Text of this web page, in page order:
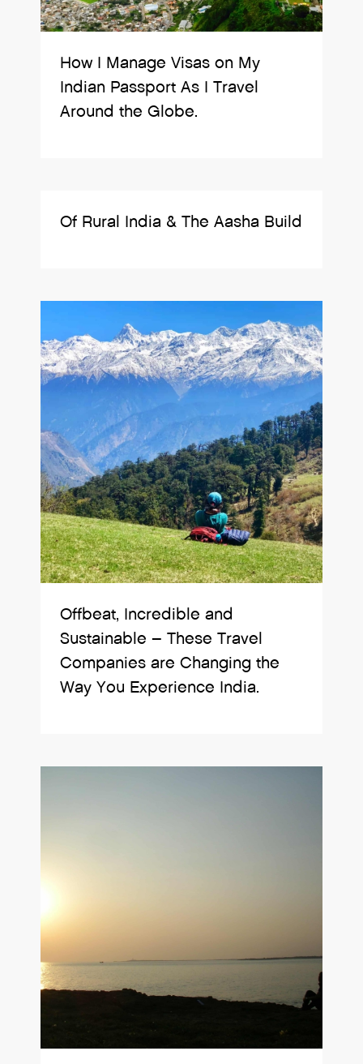
How I Manage Visas on My
Indian Passport As I Travel
Around the Globe.
Of Rural India & The Aasha Build
Offbeat, Incredible and
Sustainable – These Travel
Companies are Changing the
Way You Experience India.